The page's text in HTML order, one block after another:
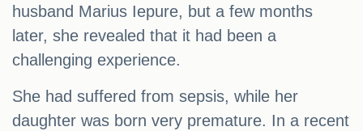
husband Marius Iepure, but a few months
later, she revealed that it had been a
challenging experience.
She had suffered from sepsis, while her
daughter was born very premature. In a recent